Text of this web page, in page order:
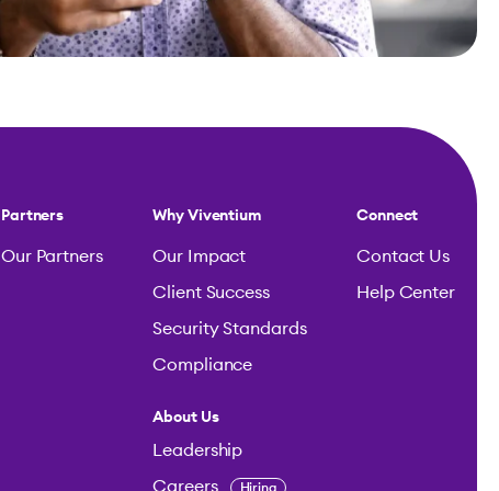
Partners
Our Partners
Why Viventium
Our Impact
Client Success
Security Standards
Compliance
About Us
Leadership
Careers Hiring
Connect
Contact Us
Help Center